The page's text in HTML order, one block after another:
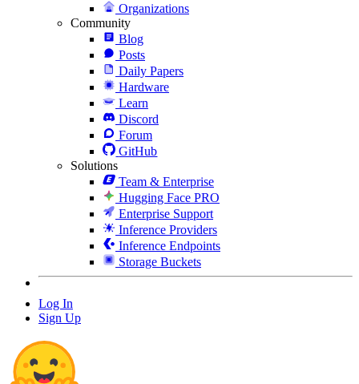
Organizations
Community
Blog
Posts
Daily Papers
Hardware
Learn
Discord
Forum
GitHub
Solutions
Team & Enterprise
Hugging Face PRO
Enterprise Support
Inference Providers
Inference Endpoints
Storage Buckets
Log In
Sign Up